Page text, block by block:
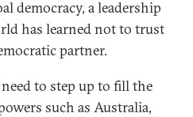
democracy, a leadership
has learned not to trust
partner.
to step up to fill the
such as Australia,